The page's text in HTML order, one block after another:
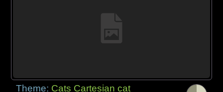
Theme: Cats Cartesian cat